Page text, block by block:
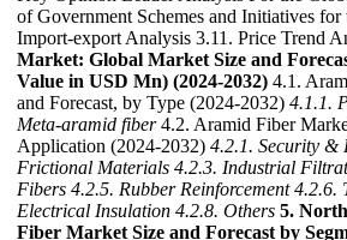
of Government Schemes and Initiatives for
Import-export Analysis 3.11. Price Trend
Market: Global Market Size and
Value in USD Mn) (2024-2032) 4.1.
and Forecast, by Type (2024-2032) 4.1.1.
Meta-aramid fiber4.2. Aramid Fiber
Application (2024-2032) 4.2.1. Security &
Frictional Materials 4.2.3. Industrial
Fibers 4.2.5. Rubber Reinforcement 4.2.6.
Electrical Insulation 4.2.8. Others 5.
Fiber Market Size and Forecast by